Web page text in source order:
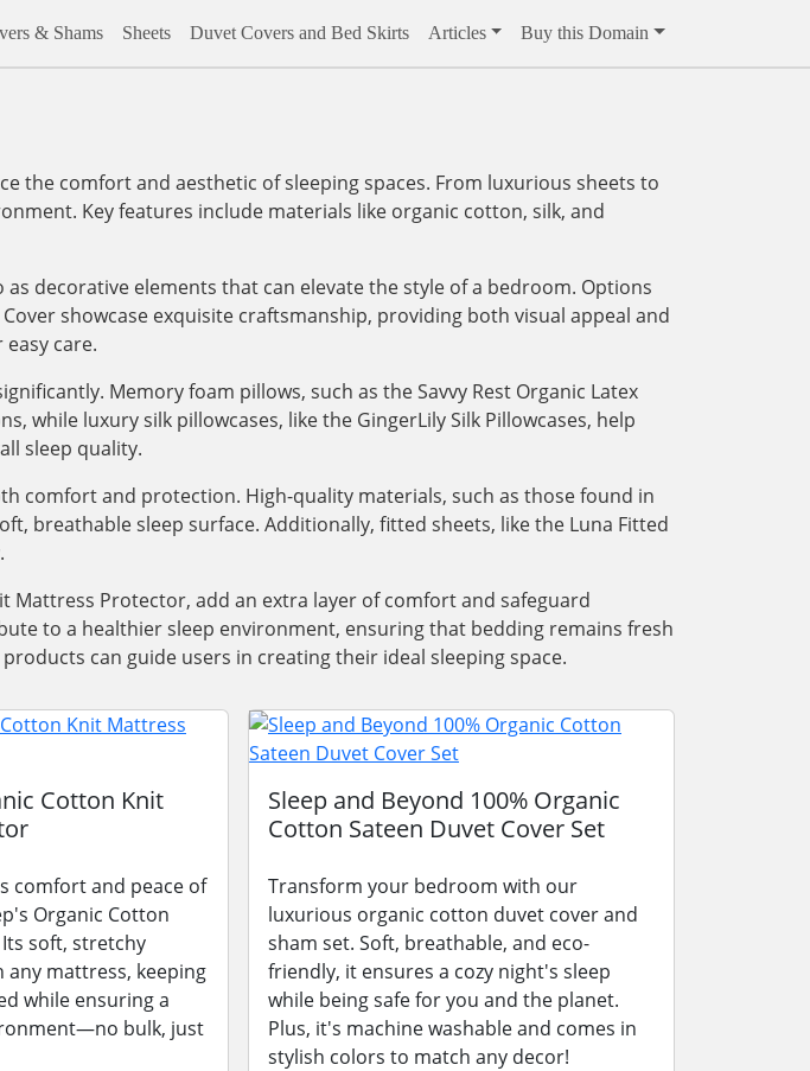
& Shams Sheets Duvet Covers and Bed Skirts Articles Buy this Domain
the comfort and aesthetic of sleeping spaces. From luxurious sheets to
Key features include materials like organic cotton, silk, and
decorative elements that can elevate the style of a bedroom. Options
showcase exquisite craftsmanship, providing both visual appeal and
care.
Memory foam pillows, such as the Savvy Rest Organic Latex
luxury silk pillowcases, like the GingerLily Silk Pillowcases, help
sleep quality.
comfort and protection. High-quality materials, such as those found in
breathable sleep surface. Additionally, fitted sheets, like the Luna Fitted
Mattress Protector, add an extra layer of comfort and safeguard
to a healthier sleep environment, ensuring that bedding remains fresh
can guide users in creating their ideal sleeping space.
Cotton Knit
comfort and peace of
Organic Cotton
soft, stretchy
any mattress, keeping
while ensuring a
bulk, just
Sleep and Beyond 100% Organic
Cotton Sateen Duvet Cover Set
Transform your bedroom with our
luxurious organic cotton duvet cover and
sham set. Soft, breathable, and eco-
friendly, it ensures a cozy night's sleep
while being safe for you and the planet.
Plus, it's machine washable and comes in
stylish colors to match any decor!